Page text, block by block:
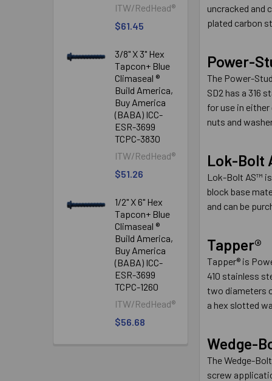
ITW/RedHead®
$61.45
3/8" X 3" Hex
Tapcon+ Blue
Climaseal ®
Build America,
Buy America
(BABA) ICC-
ESR-3699
TCPC-3830
ITW/RedHead®
$51.26
1/2" X 6" Hex
Tapcon+ Blue
Climaseal ®
Build America,
Buy America
(BABA) ICC-
ESR-3699
TCPC-1260
ITW/RedHead®
$56.68
uncracked and
plated carbon
Power-
The Power-
SD2 has a 316
for use in
nuts and
Lok-Bolt
Lok-Bolt AS™
block base
and can be
Tapper®
Tapper® is
410 stainless
two diameters
a hex slotted
Wedge-
The Wedge-
screw